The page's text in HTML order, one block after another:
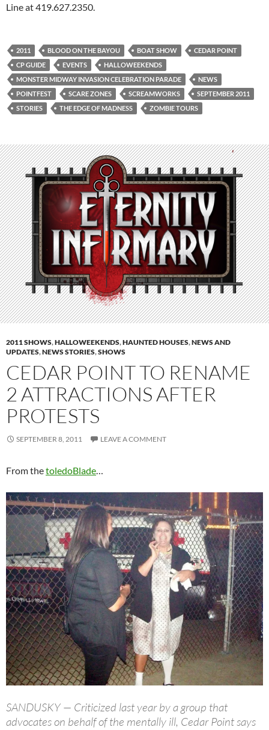
Line at 419.627.2350.
2011 BLOOD ON THE BAYOU BOAT SHOW
CEDAR POINT
CP GUIDE
EVENTS
HALLOWEEKENDS
MONSTER MIDWAY INVASION CELEBRATION PARADE
NEWS
POINTFEST
SCARE ZONES SCREAMWORKS
SEPTEMBER 2011
STORIES
THE EDGE OF MADNESS ZOMBIE TOURS
2011 SHOWS,HALLOWEEKENDS,HAUNTED HOUSES,NEWS AND
UPDATES,NEWS STORIES,SHOWS
CEDAR POINT TO RENAME
2 ATTRACTIONS AFTER
PROTESTS
SEPTEMBER 8, 2011 LEAVE A COMMENT
From thetoledoBlade
SANDUSKY — Criticized last year by a group that
advocates on behalf of the mentally ill, Cedar Point says